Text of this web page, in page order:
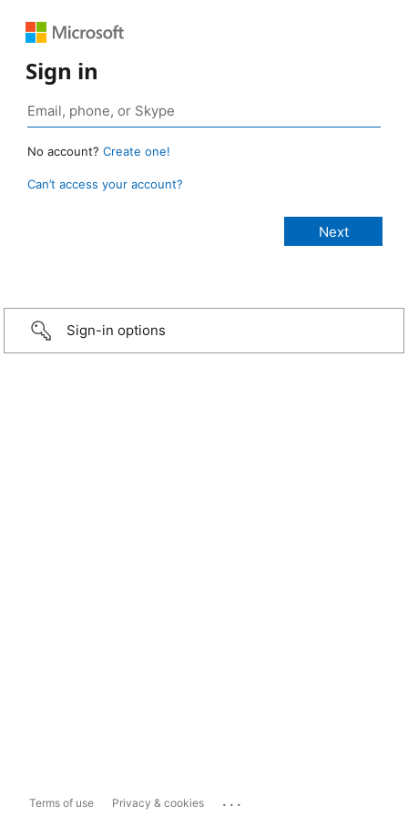
Sign in
No account? Create one!
Can’t access your account?
Sign-in options
Terms of use Privacy & cookies ...